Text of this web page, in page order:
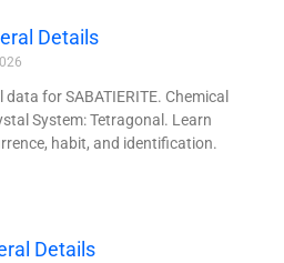
Details
for SABATIERITE. Chemical
System: Tetragonal. Learn
habit, and identification.
Details